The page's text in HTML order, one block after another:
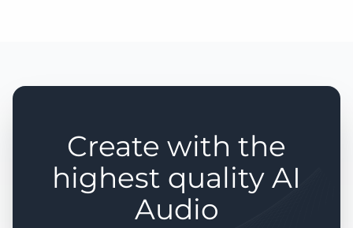
Create with the
highest quality AI
Audio